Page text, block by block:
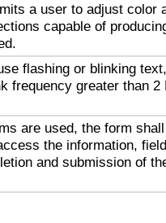
a user to adjust color
capable of
flashing or blinking
frequency greater than 2
are used, the form
the information,
and submission of